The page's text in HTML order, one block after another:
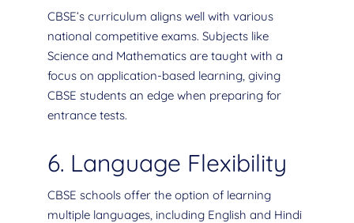
CBSE’s curriculum aligns well with various
national competitive exams. Subjects like
Science and Mathematics are taught with a
focus on application-based learning, giving
CBSE students an edge when preparing for
entrance tests.
6. Language Flexibility
CBSE schools offer the option of learning
multiple languages, including English and Hindi